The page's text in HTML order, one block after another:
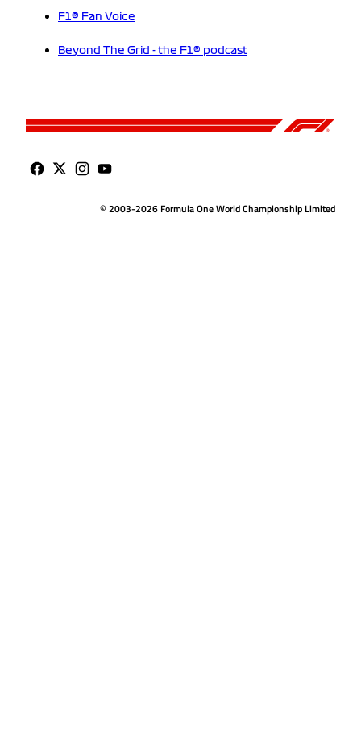
F1® Fan Voice
Beyond The Grid - the F1® podcast
© 2003-2026 Formula One World Championship Limited